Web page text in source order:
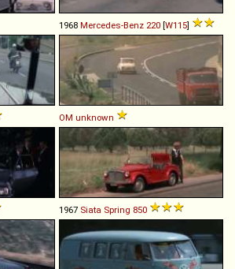
1968 Mercedes-Benz 220 [W115]
OM unknown
1967 Siata Spring 850